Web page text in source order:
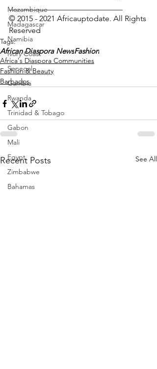
Mozambique
Madagascar
Namibia
Ivory Coast
Senegal
Gambia
Rwanda
Trinidad & Tobago
Gabon
Mali
Egypt
Zimbabwe
Bahamas
_____________________________
© 2015 - 2021 Africauptodate. All Rights
Reserved
Tags:
African Diaspora NewsFashion
Africa's Diaspora Communities
Fashion & Beauty
Barbados
Recent Posts See All